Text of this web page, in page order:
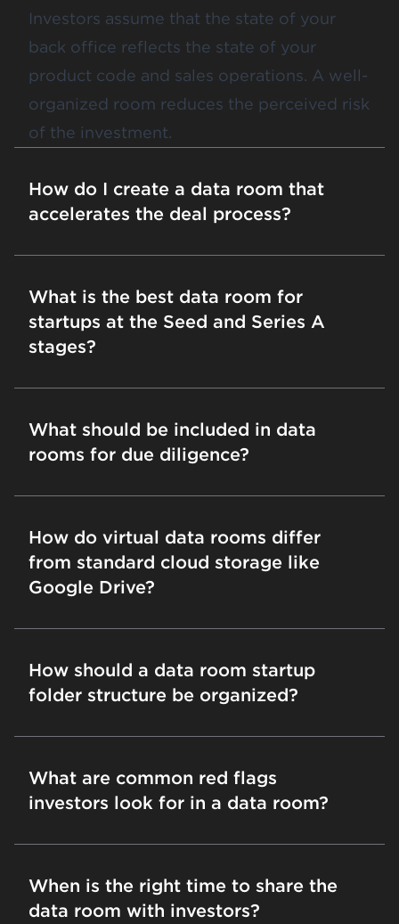
Investors assume that the state of your
back office reflects the state of your
product code and sales operations. A well-
organized room reduces the perceived risk
of the investment.
How do I create a data room that
accelerates the deal process?
What is the best data room for
startups at the Seed and Series A
stages?
What should be included in data
rooms for due diligence?
How do virtual data rooms differ
from standard cloud storage like
Google Drive?
How should a data room startup
folder structure be organized?
What are common red flags
investors look for in a data room?
When is the right time to share the
data room with investors?